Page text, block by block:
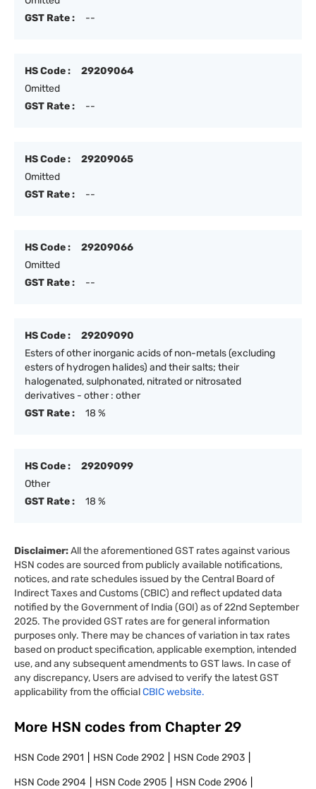
GST Rate :
--
HS Code :
29209064
Omitted
GST Rate :
--
HS Code :
29209065
Omitted
GST Rate :
--
HS Code :
29209066
Omitted
GST Rate :
--
HS Code :
29209090
Esters of other inorganic acids of non-metals (excluding
esters of hydrogen halides) and their salts; their
halogenated, sulphonated, nitrated or nitrosated
derivatives - other : other
GST Rate :
18 %
HS Code :
29209099
Other
GST Rate :
18 %
Disclaimer:All the aforementioned GST rates against various
HSN codes are sourced from publicly available notifications,
notices, and rate schedules issued by the Central Board of
Indirect Taxes and Customs (CBIC) and reflect updated data
notified by the Government of India (GOI) as of 22nd September
2025. The provided GST rates are for general information
purposes only. There may be chances of variation in tax rates
based on product specification, applicable exemption, intended
use, and any subsequent amendments to GST laws. In case of
any discrepancy, Users are advised to verify the latest GST
applicability from the officialCBIC website.
More HSN codes from Chapter 29
HSN Code2901 HSN Code2902 HSN Code2903
HSN Code2904 HSN Code2905 HSN Code2906